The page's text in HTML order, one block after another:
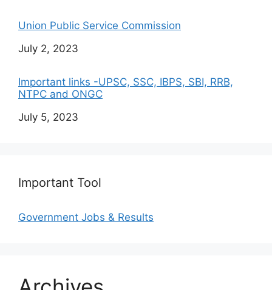
Union Public Service Commission
Date
July 2, 2023
Important links -UPSC, SSC, IBPS, SBI, RRB,
NTPC and ONGC
Date
July 5, 2023
Important Tool
Government Jobs & Results